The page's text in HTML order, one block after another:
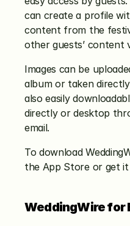
can create a profile
content from the
other guests’ content
Images can be
album or taken
also easily
directly or desktop
email.
To download
the App Store or get it
WeddingWire for